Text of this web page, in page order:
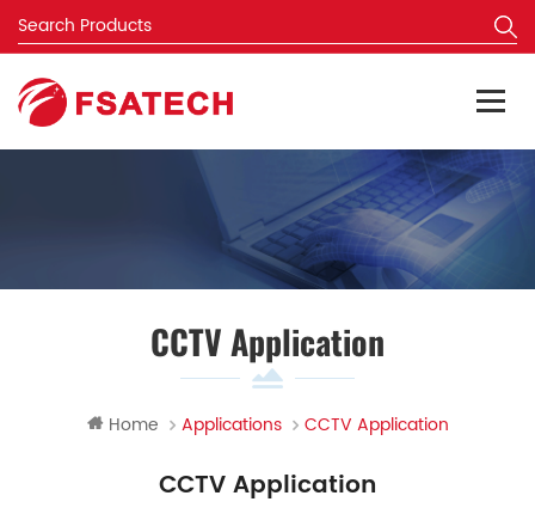
CCTV Application
Home Applications CCTV Application
CCTV Application